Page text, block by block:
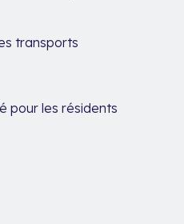
transports
pour les résidents